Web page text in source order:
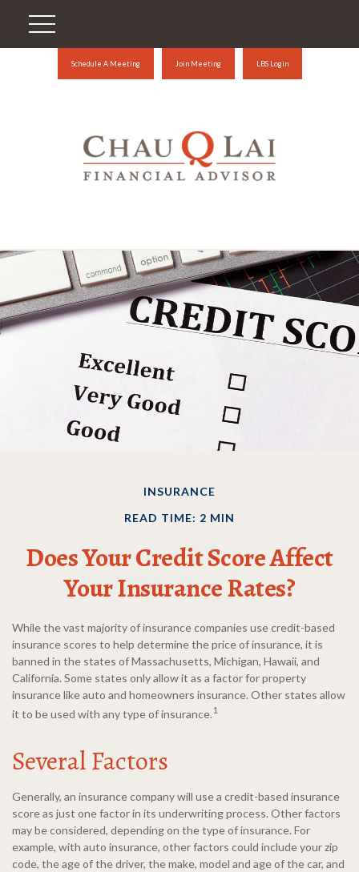
Schedule A Meeting Join Meeting LBS Login
INSURANCE
READ TIME: 2 MIN
Does Your Credit Score Affect
Your Insurance Rates?
While the vast majority of insurance companies use credit-based
insurance scores to help determine the price of insurance, it is
banned in the states of Massachusetts, Michigan, Hawaii, and
California. Some states only allow it as a factor for property
insurance like auto and homeowners insurance. Other states allow
it to be used with any type of insurance. 1
Several Factors
Generally, an insurance company will use a credit-based insurance
score as just one factor in its underwriting process. Other factors
may be considered, depending on the type of insurance. For
example, with auto insurance, other factors could include your zip
code, the age of the driver, the make, model and age of the car, and